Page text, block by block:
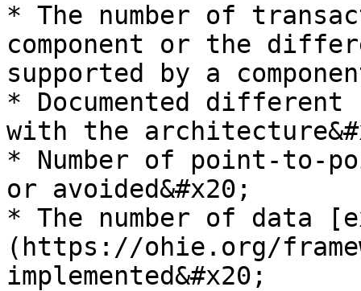
* The number of
component or the
supported by a
* Documented
with the
* Number of point-to-
or avoided&#x20;
* The number of data
(https://ohie.org/
implemented&#x20;